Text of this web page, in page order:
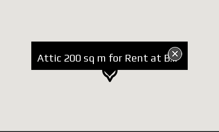
Attic 200 sq m for Rent at Botanic Garden